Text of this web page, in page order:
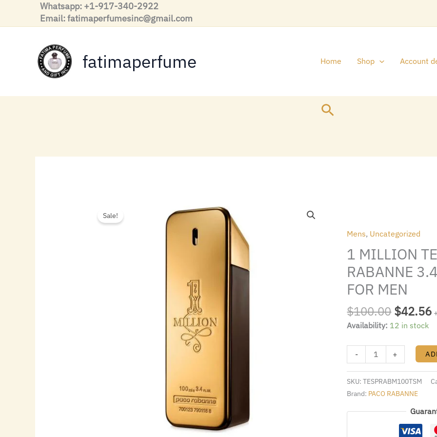
content
Whatsapp: +1-917-340-2922
Email: fatimaperfumesinc@gmail.com
fatimaperfume Home Shop Account
Search
Sale!
Mens, Uncategorized
1 MILLION
RABANNE
FOR MEN
$100.00
was:
$100.00.
$42.56
Availability: 12 in stock
-
PACO
RABANNE
3.4
FL.OZ.
SPRAY
FOR
quantity
+
SKU:TESPRABM100TSM
Brand: PACO RABANNE